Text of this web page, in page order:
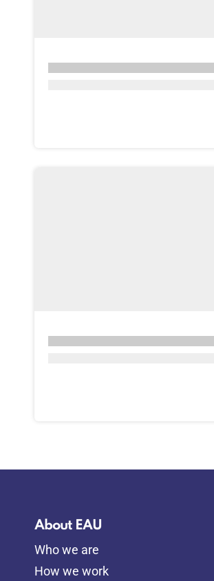
About EAU
Who we are
How we work